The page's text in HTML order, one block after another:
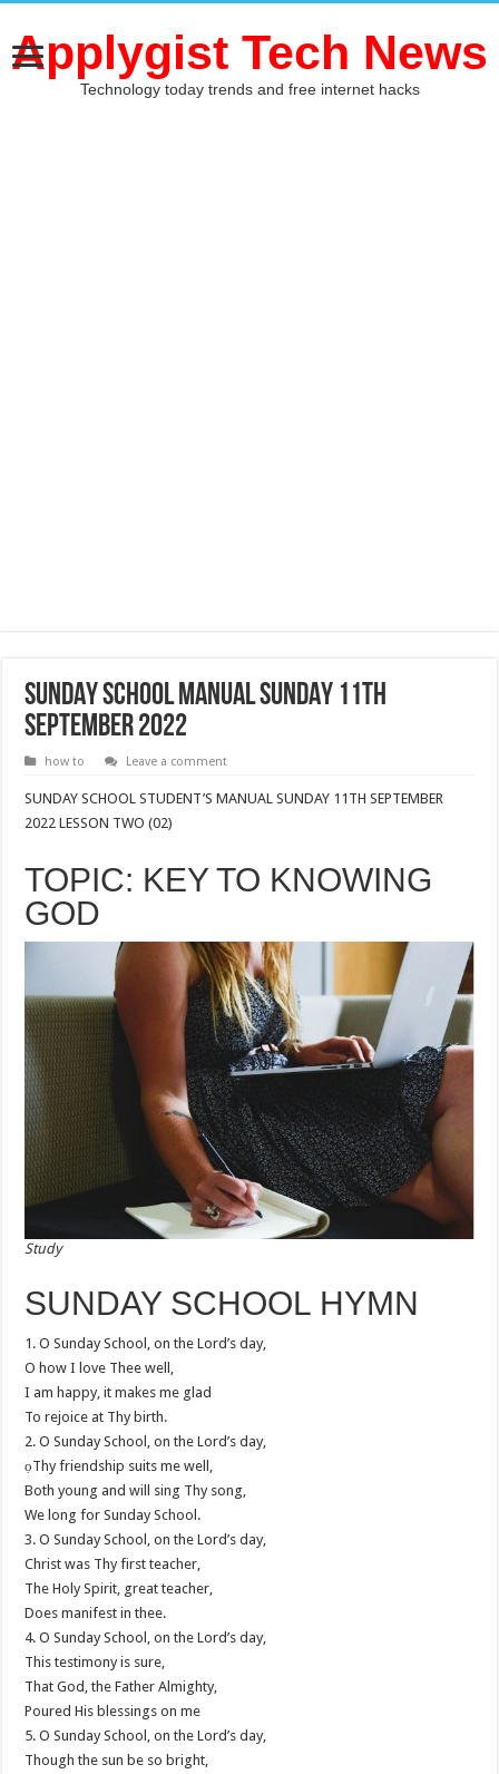
Applygist Tech News
Technology today trends and free internet hacks
SUNDAY SCHOOL MANUAL SUNDAY 11TH
SEPTEMBER 2022
how to Leave a comment
SUNDAY SCHOOL STUDENT’S MANUAL SUNDAY 11TH SEPTEMBER
2022 LESSON TWO (02)
TOPIC: KEY TO KNOWING
GOD
Study
SUNDAY SCHOOL HYMN
1. O Sunday School, on the Lord’s day,
O how I love Thee well,
I am happy, it makes me glad
To rejoice at Thy birth.
2. O Sunday School, on the Lord’s day,
ọThy friendship suits me well,
Both young and will sing Thy song,
We long for Sunday School.
3. O Sunday School, on the Lord’s day,
Christ was Thy first teacher,
The Holy Spirit, great teacher,
Does manifest in thee.
4. O Sunday School, on the Lord’s day,
This testimony is sure,
That God, the Father Almighty,
Poured His blessings on me
5. O Sunday School, on the Lord’s day,
Though the sun be so bright,